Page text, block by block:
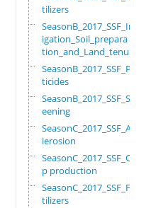
tilizers
SeasonB_2017_SSF_Irr
igation_Soil_prepara
tion_and_Land_tenure
SeasonB_2017_SSF_Pes
ticides
SeasonB_2017_SSF_Scr
eening
SeasonC_2017_SSF_Ant
ierosion
SeasonC_2017_SSF_Cro
p production
SeasonC_2017_SSF_Fer
tilizers